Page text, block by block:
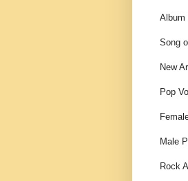
Album
Song
New
Pop
Male
Rock